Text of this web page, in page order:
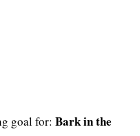
goal for: Bark in the